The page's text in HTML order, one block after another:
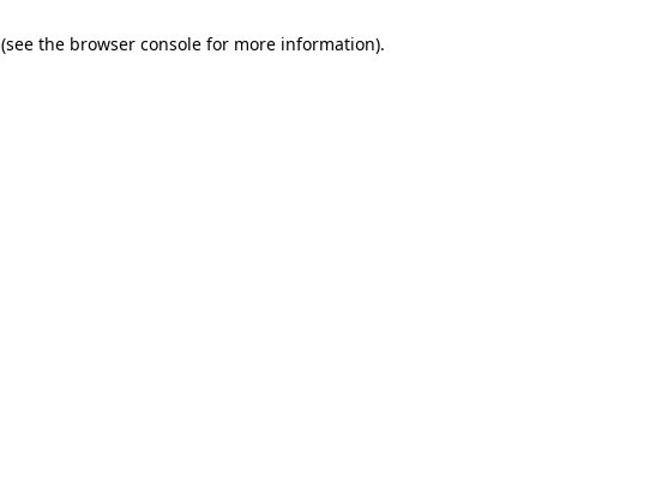
(see the browser console for more information).